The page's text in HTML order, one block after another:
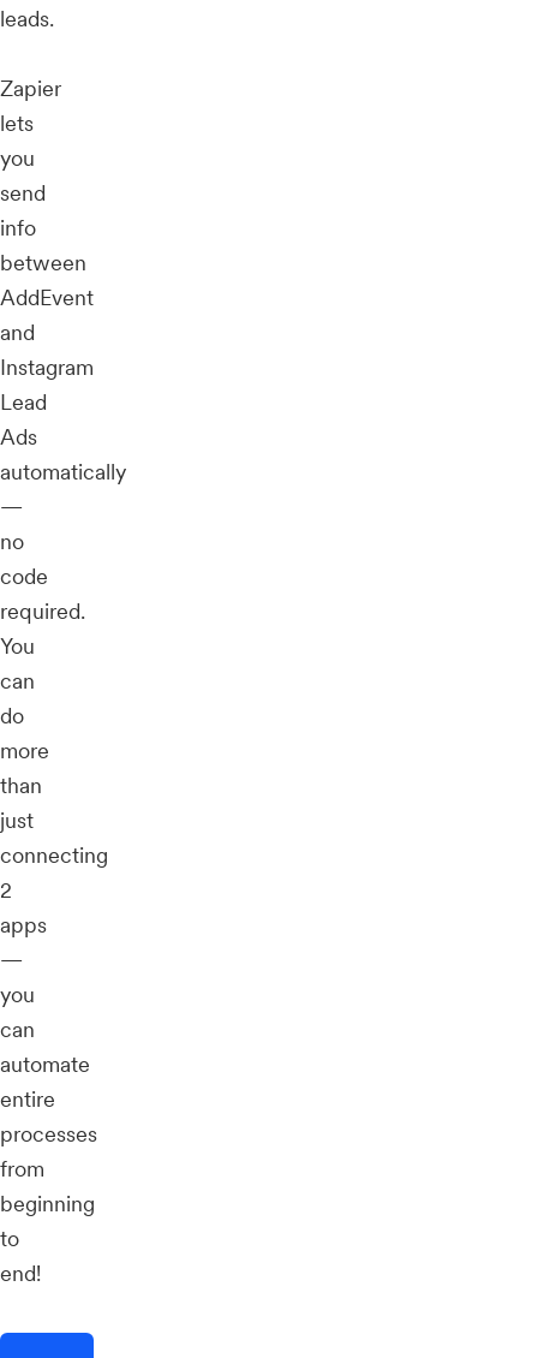
leads.
Zapier
lets
you
send
info
between
AddEvent
and
Instagram
Lead
Ads
automatically
—
no
code
required.
You
can
do
more
than
just
connecting
2
apps
—
you
can
automate
entire
processes
from
beginning
to
end!